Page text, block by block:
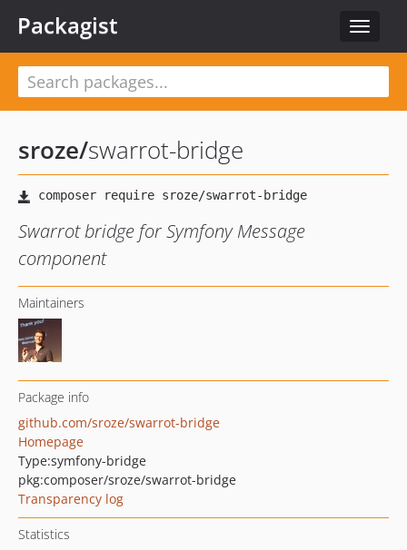
Toggle
Packagist
sroze/swarrot-bridge
Swarrot bridge for Symfony Message
component
Maintainers
Package info
github.com/sroze/swarrot-bridge
Homepage
Type:symfony-bridge
pkg:composer/sroze/swarrot-bridge
Transparency log
Statistics